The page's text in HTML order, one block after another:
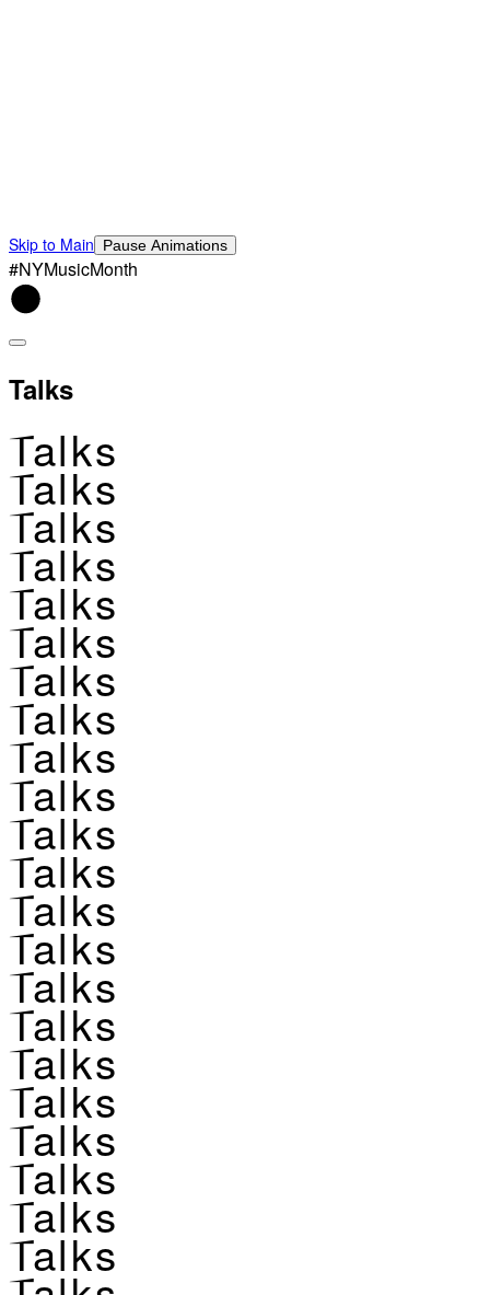
Skip to Main Pause Animations
#NYMusicMonth
Talks
Talks
Talks
Talks
Talks
Talks
Talks
Talks
Talks
Talks
Talks
Talks
Talks
Talks
Talks
Talks
Talks
Talks
Talks
Talks
Talks
Talks
Talks